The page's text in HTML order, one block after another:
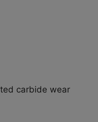
carbide wear